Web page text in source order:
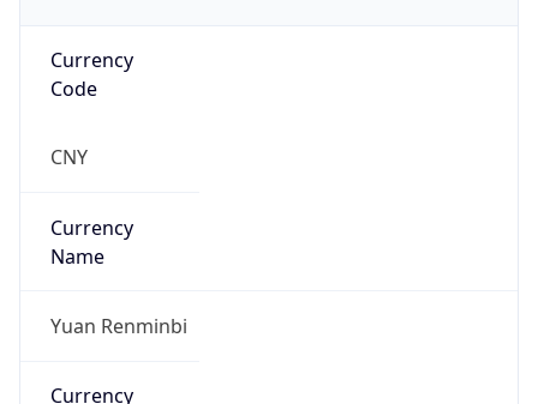
Currency
Code
CNY
Currency
Name
Yuan Renminbi
Currency